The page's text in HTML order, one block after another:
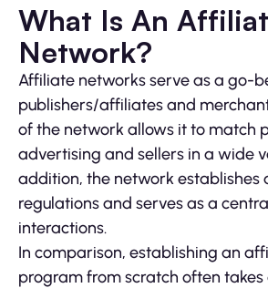
What Is An
Network?
Affiliate networks serve as a go-
publishers/affiliates and
of the network allows it to match
advertising and sellers in a wide
addition, the network establishes
regulations and serves as a
interactions.
In comparison, establishing an
program from scratch often takes